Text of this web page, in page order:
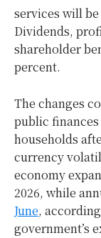
services will
Dividends,
shareholder
percent.
The changes
public
households
currency
economy
2026, while
June,
government’s